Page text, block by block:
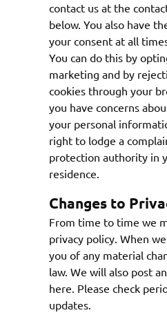
contact us at the
below. You also have
your consent at all
You can do this by
marketing and by
cookies through your
you have concerns
your personal
right to lodge a
protection authority in
residence.
Changes to
From time to time we
privacy policy. When
you of any material
law. We will also post
here. Please check
updates.